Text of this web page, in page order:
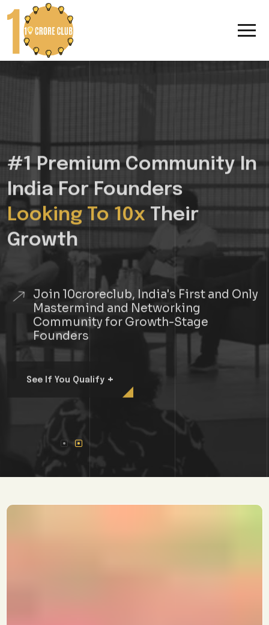
#1 Premium Community In
India For Founders
Looking To 10x Their
Growth
Join 10croreclub, India's First and Only
Mastermind and Networking
Community for Growth-Stage
Founders